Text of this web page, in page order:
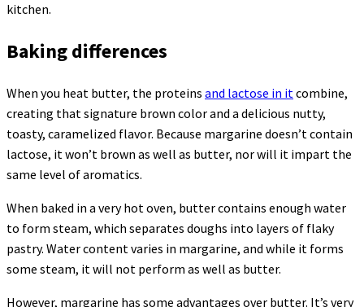
kitchen.
Baking differences
When you heat butter, the proteins and lactose in itcombine,
creating that signature brown color and a delicious nutty,
toasty, caramelized flavor. Because margarine doesn’t contain
lactose, it won’t brown as well as butter, nor will it impart the
same level of aromatics.
When baked in a very hot oven, butter contains enough water
to form steam, which separates doughs into layers of flaky
pastry. Water content varies in margarine, and while it forms
some steam, it will not perform as well as butter.
However, margarine has some advantages over butter. It’s very